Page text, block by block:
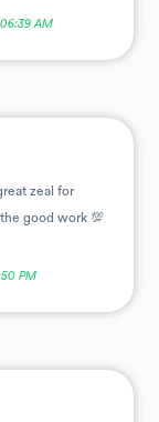
AM
zeal for
good work 💯
PM